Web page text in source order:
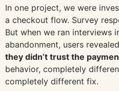
In one project, we were
a checkout flow. Survey
But when we ran interviews
abandonment, users
they didn’t trust the
behavior, completely
completely different fix.